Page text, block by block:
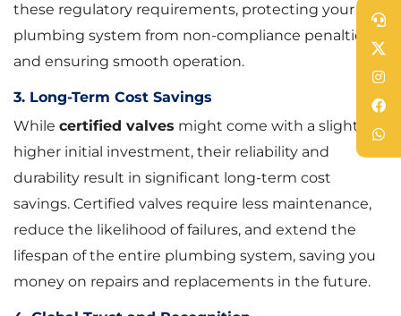
these regulatory requirements, protecting your
plumbing system from non-compliance penalties
and ensuring smooth operation.
3. Long-Term Cost Savings
While certified valves might come with a slightly
higher initial investment, their reliability and
durability result in significant long-term cost
savings. Certified valves require less maintenance,
reduce the likelihood of failures, and extend the
lifespan of the entire plumbing system, saving you
money on repairs and replacements in the future.